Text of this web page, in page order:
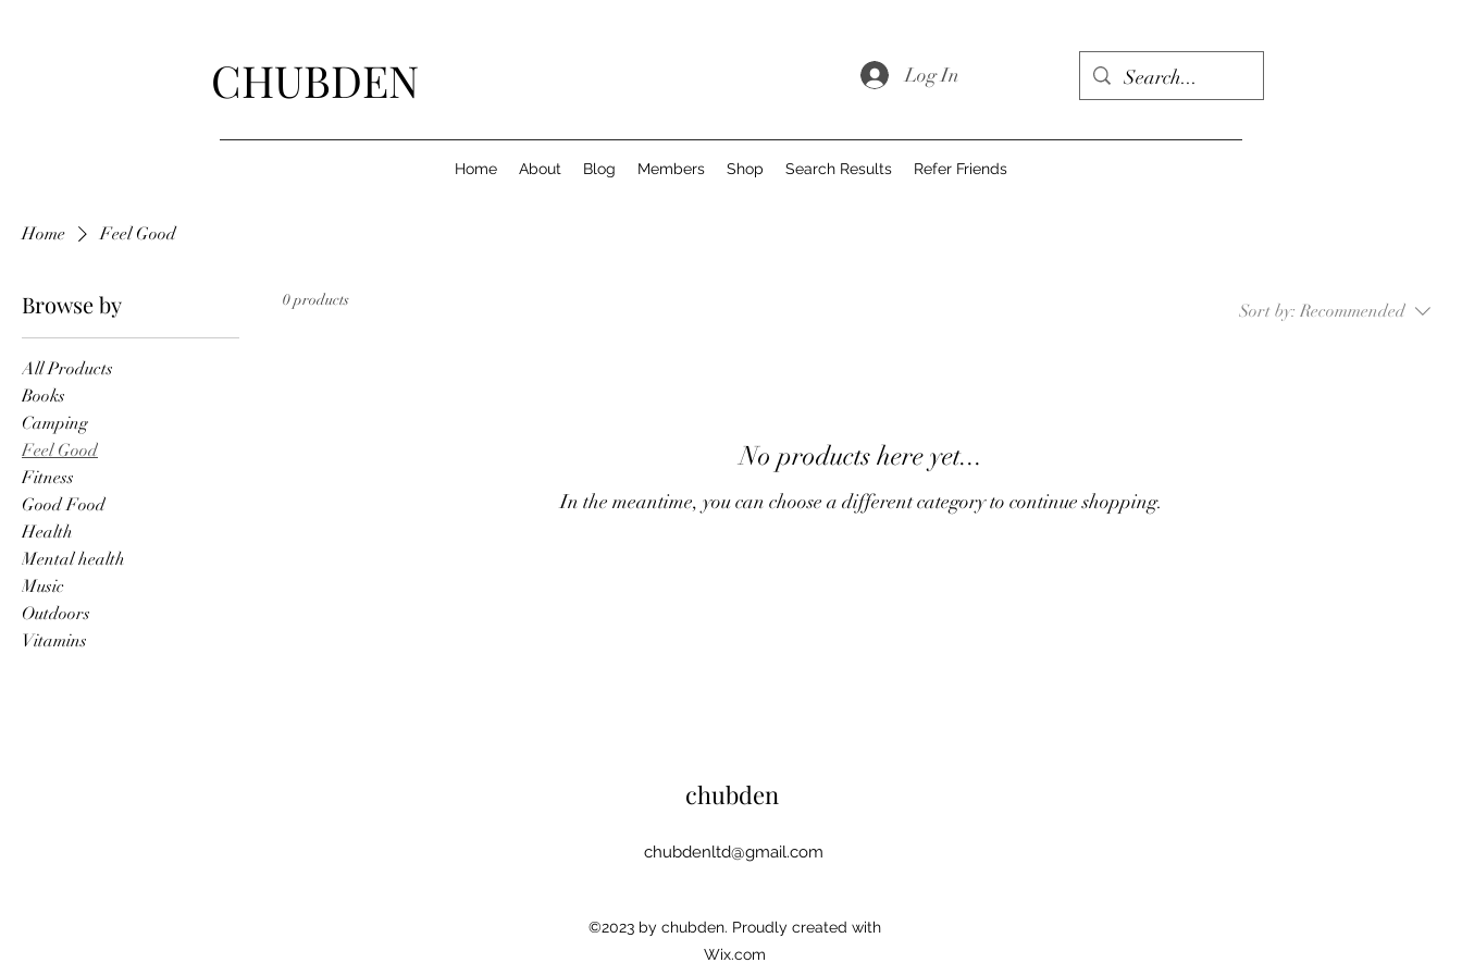
CHUBDEN Log In
Home About Blog Members Shop Search Results Refer Friends
Home Feel Good
Browse by
All Products
Books
Camping
Feel Good
Fitness
Good Food
Health
Mental health
Music
Outdoors
Vitamins
0 products
Sort by: Recommended
No products here yet...
In the meantime, you can choose a different category to continue shopping.
chubden
chubdenltd@gmail.com
©2023 by chubden. Proudly created with
Wix.com